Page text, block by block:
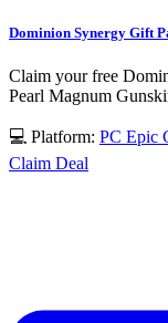
Dominion Synergy Gift
Claim your free
Pearl Magnum
💻 Platform: PC Epic
Claim Deal